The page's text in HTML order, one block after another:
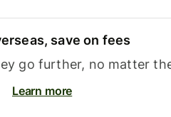
save on fees
go further, no matter
Learn more